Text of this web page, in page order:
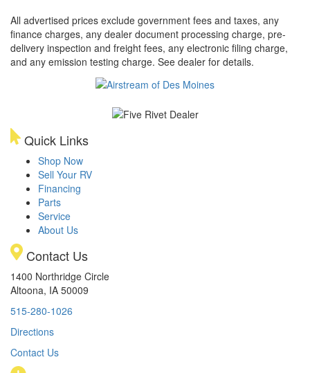
All advertised prices exclude government fees and taxes, any
finance charges, any dealer document processing charge, pre-
delivery inspection and freight fees, any electronic filing charge,
and any emission testing charge. See dealer for details.
Quick Links
Shop Now
Sell Your RV
Financing
Parts
Service
About Us
Contact Us
1400 Northridge Circle
Altoona, IA 50009
515-280-1026
Directions
Contact Us